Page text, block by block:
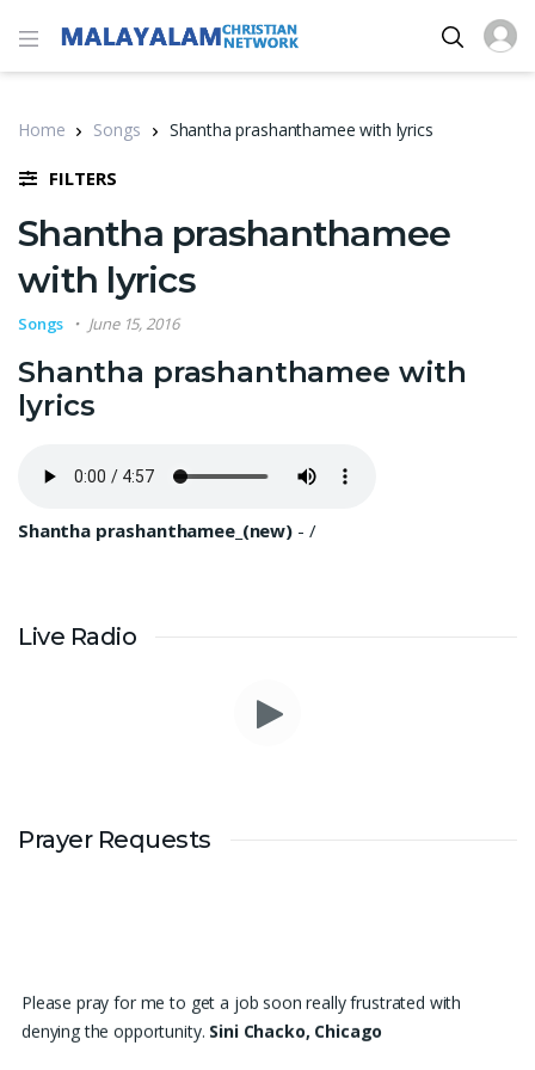
Home Songs Shantha prashanthamee with lyrics
FILTERS
Shantha prashanthamee
with lyrics
Songs June 15, 2016
Shantha prashanthamee with
lyrics
Shantha prashanthamee_(new)- /
Live Radio
Prayer Requests
Please pray for me to get a job soon really frustrated with
denying the opportunity. Sini Chacko, Chicago